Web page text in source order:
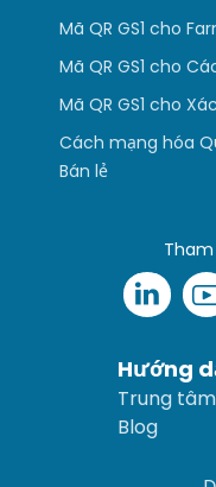
Mã QR GS1 cho
Mã QR GS1 cho
Mã QR GS1 cho
Cách mạng hóa
Bán lẻ
Hướng
Trung
Blog